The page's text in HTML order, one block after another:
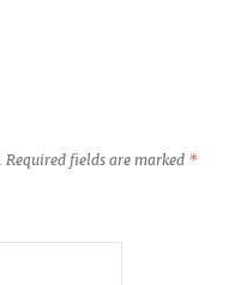
Required fields are marked *